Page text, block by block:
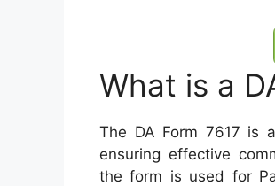
What is a
The DA Form 7617 is
ensuring effective
the form is used for